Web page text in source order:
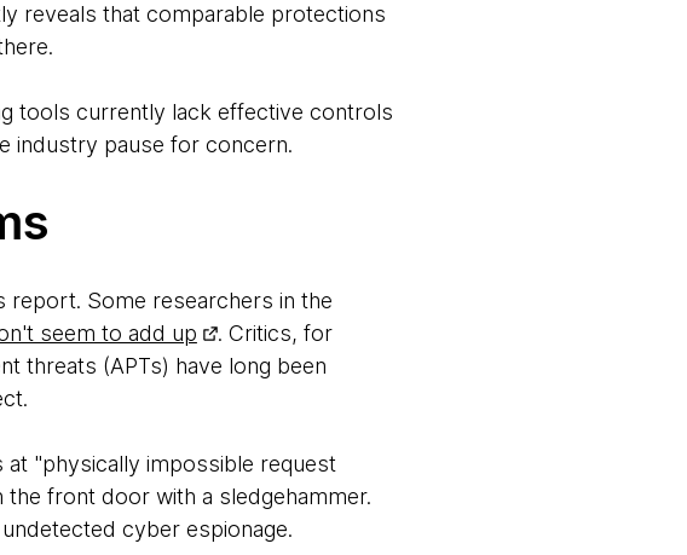
reveals that comparable protections
tools currently lack effective controls
industry pause for concern.
report. Some researchers in the
seem to add up
. Critics, for
threats (APTs) have long been
"physically impossible request
front door with a sledgehammer.
cyber espionage.